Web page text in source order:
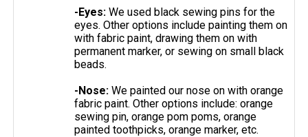
-Eyes: We used black sewing pins for the
eyes. Other options include painting them on
with fabric paint, drawing them on with
permanent marker, or sewing on small black
beads.
-Nose: We painted our nose on with orange
fabric paint. Other options include: orange
sewing pin, orange pom poms, orange
painted toothpicks, orange marker, etc.